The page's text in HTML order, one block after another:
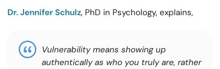
Dr. Jennifer Schulz, PhD in Psychology, explains,
Vulnerability means showing up
authentically as who you truly are, rather